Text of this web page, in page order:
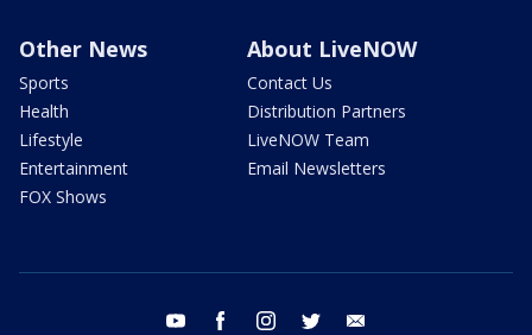
Other News
Sports
Health
Lifestyle
Entertainment
FOX Shows
About LiveNOW
Contact Us
Distribution Partners
LiveNOW Team
Email Newsletters
youtube facebook instagram twitter